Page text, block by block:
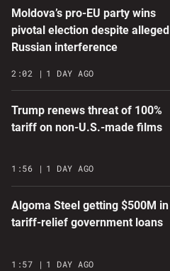
Moldova’s pro-EU party wins
pivotal election despite alleged
Russian interference
2:02 1 DAY AGO
Trump renews threat of 100%
tariff on non-U.S.-made films
1:56 1 DAY AGO
Algoma Steel getting $500M in
tariff-relief government loans
1:57 1 DAY AGO